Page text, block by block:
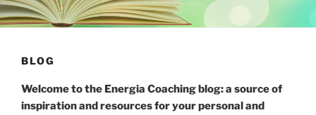
BLOG
Welcome to the Energia Coaching blog: a source of
inspiration and resources for your personal and